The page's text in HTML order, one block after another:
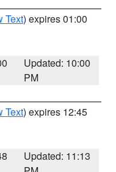
Text) expires 01:00
Updated: 10:00
PM
Text) expires 12:45
Updated: 11:13